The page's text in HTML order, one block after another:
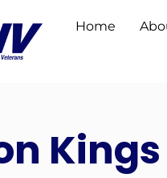
Home
Kings